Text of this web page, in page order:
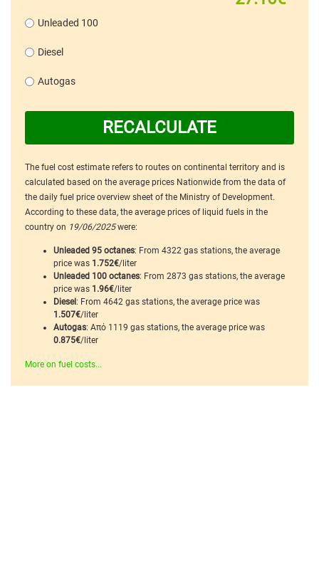
Unleaded 100
Diesel
Autogas
RECALCULATE
The fuel cost estimate refers to routes on continental territory and is
calculated based on the average prices Nationwide from the data of
the daily fuel price overview sheet of the Ministry of Development.
According to these data, the average prices of liquid fuels in the
country on 19/06/2025were:
Unleaded 95 octanes: From 4322 gas stations, the average
price was 1.752€/liter
Unleaded 100 octanes: From 2873 gas stations, the average
price was 1.96€/liter
Diesel: From 4642 gas stations, the average price was
1.507€/liter
Autogas: Από 1119 gas stations, the average price was
0.875€/liter
More on fuel costs...